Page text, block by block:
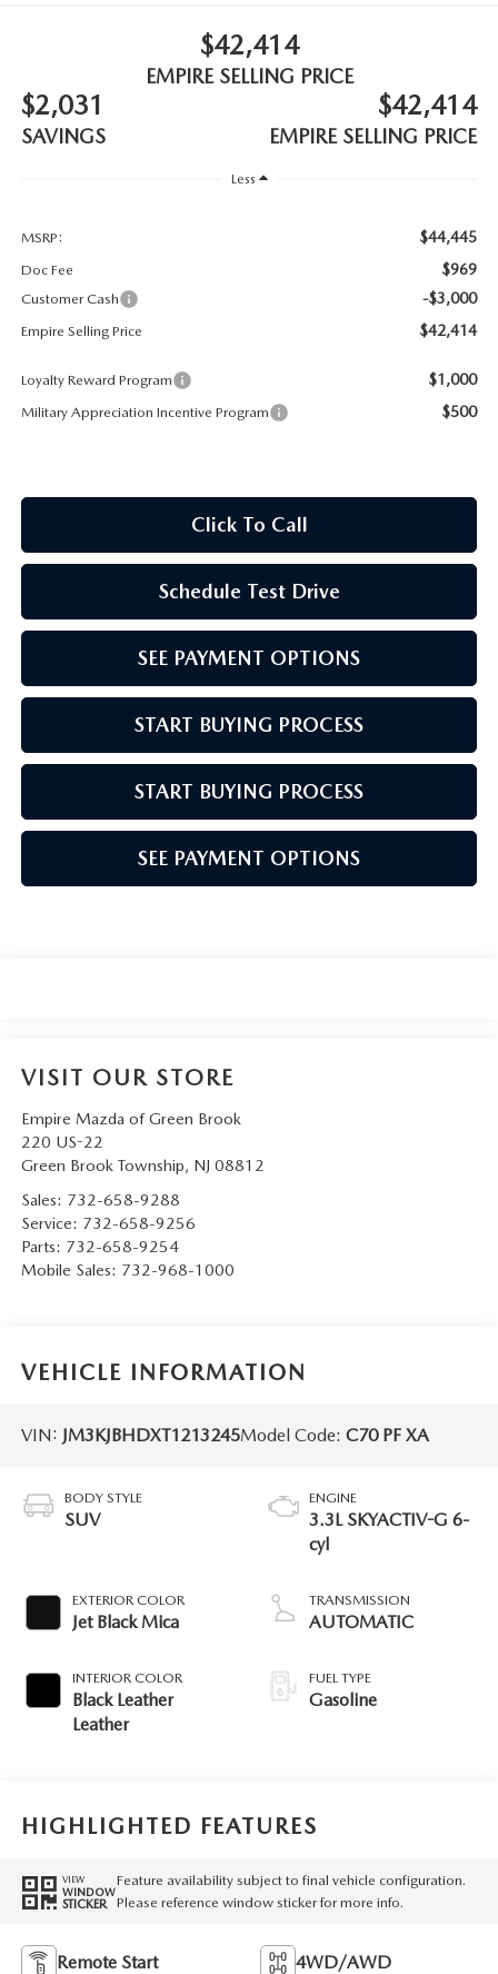
MAZDA HOW-TO GUIDES
MAZDA VEHICLE COMPARISONS
MAZDA TRIM LEVEL COMPARISONS
MAZDA MODEL RESEARCH
$42,414
EMPIRE SELLING PRICE
$2,031
SAVINGS
$42,414
EMPIRE SELLING PRICE
Less
MSRP: $44,445
Doc Fee $969
Customer Cash -$3,000
Empire Selling Price $42,414
Loyalty Reward Program $1,000
Military Appreciation Incentive Program $500
Click To Call
Schedule Test Drive
SEE PAYMENT OPTIONS
START BUYING PROCESS
START BUYING PROCESS
SEE PAYMENT OPTIONS
VISIT OUR STORE
Empire Mazda of Green Brook
220 US-22
Green Brook Township, NJ 08812
Sales: 732-658-9288
Service: 732-658-9256
Parts: 732-658-9254
Mobile Sales: 732-968-1000
VEHICLE INFORMATION
VIN: JM3KJBHDXT1213245Model Code: C70 PF XA
BODY STYLE
SUV
EXTERIOR COLOR
Jet Black Mica
INTERIOR COLOR
Black Leather
Leather
ENGINE
3.3L SKYACTIV-G 6-
cyl
TRANSMISSION
AUTOMATIC
FUEL TYPE
Gasoline
HIGHLIGHTED FEATURES
VIEW
WINDOW
STICKER
Feature availability subject to final vehicle configuration.
Please reference window sticker for more info.
Remote Start 4WD/AWD